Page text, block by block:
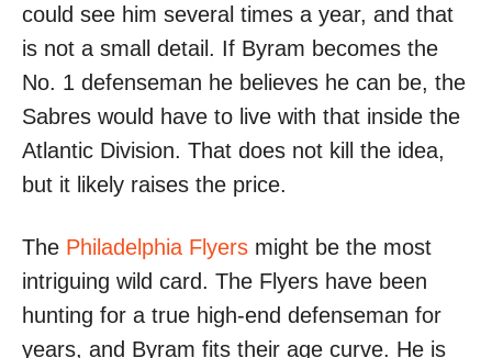
could see him several times a year, and that
is not a small detail. If Byram becomes the
No. 1 defenseman he believes he can be, the
Sabres would have to live with that inside the
Atlantic Division. That does not kill the idea,
but it likely raises the price.
The Philadelphia Flyers might be the most
intriguing wild card. The Flyers have been
hunting for a true high-end defenseman for
years, and Byram fits their age curve. He is